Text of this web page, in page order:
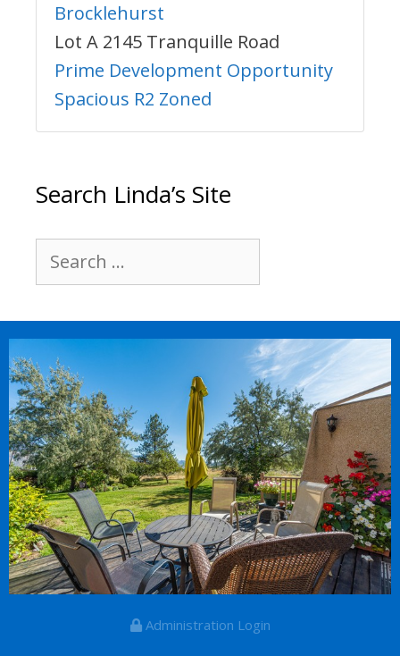
Brocklehurst
Lot A 2145 Tranquille Road
Prime Development Opportunity
Spacious R2 Zoned
Search Linda’s Site
Search
for:
Administration Login